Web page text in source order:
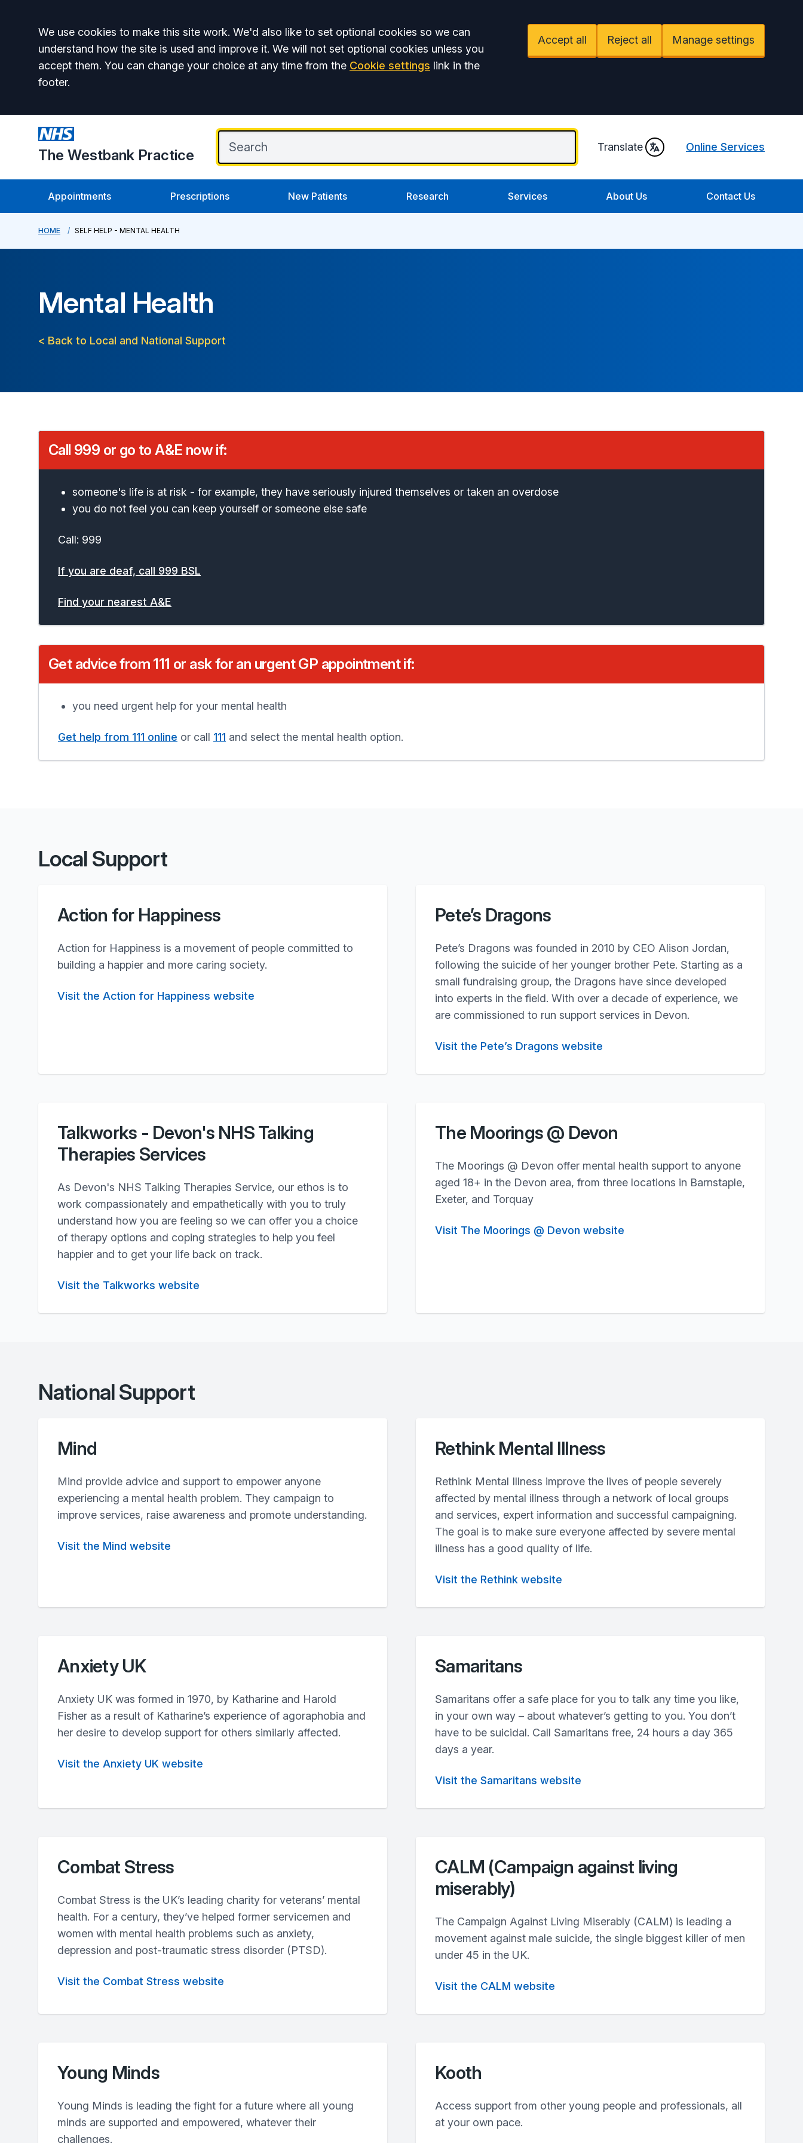
Accept all
We use cookies to make this site work. We'd also like to set optional cookies so we can
understand how the site is used and improve it. We will not set optional cookies unless you
accept them. You can change your choice at any time from the Cookie settings link in the
footer.
Accept all Reject all Manage settings
The Westbank Practice Translate Online Services
Appointments Prescriptions New Patients Research Services About Us Contact Us
HOME SELF HELP - MENTAL HEALTH
Mental Health
< Back to Local and National Support
Call 999 or go to A&E now if:
someone's life is at risk - for example, they have seriously injured themselves or taken an overdose
you do not feel you can keep yourself or someone else safe
Call: 999
If you are deaf, call 999 BSL
Find your nearest A&E
Get advice from 111 or ask for an urgent GP appointment if:
you need urgent help for your mental health
Get help from 111 online or call 111 and select the mental health option.
Local Support
Action for Happiness
Action for Happiness is a movement of people committed to
building a happier and more caring society.
Visit the Action for Happiness website
Pete’s Dragons
Pete’s Dragons was founded in 2010 by CEO Alison Jordan,
following the suicide of her younger brother Pete. Starting as a
small fundraising group, the Dragons have since developed
into experts in the field. With over a decade of experience, we
are commissioned to run support services in Devon.
Visit the Pete’s Dragons website
Talkworks - Devon's NHS Talking
Therapies Services
As Devon's NHS Talking Therapies Service, our ethos is to
work compassionately and empathetically with you to truly
understand how you are feeling so we can offer you a choice
of therapy options and coping strategies to help you feel
happier and to get your life back on track.
Visit the Talkworks website
The Moorings @ Devon
The Moorings @ Devon offer mental health support to anyone
aged 18+ in the Devon area, from three locations in Barnstaple,
Exeter, and Torquay
Visit The Moorings @ Devon website
National Support
Mind
Mind provide advice and support to empower anyone
experiencing a mental health problem. They campaign to
improve services, raise awareness and promote understanding.
Visit the Mind website
Rethink Mental Illness
Rethink Mental Illness improve the lives of people severely
affected by mental illness through a network of local groups
and services, expert information and successful campaigning.
The goal is to make sure everyone affected by severe mental
illness has a good quality of life.
Visit the Rethink website
Anxiety UK
Anxiety UK was formed in 1970, by Katharine and Harold
Fisher as a result of Katharine’s experience of agoraphobia and
her desire to develop support for others similarly affected.
Visit the Anxiety UK website
Samaritans
Samaritans offer a safe place for you to talk any time you like,
in your own way – about whatever’s getting to you. You don’t
have to be suicidal. Call Samaritans free, 24 hours a day 365
days a year.
Visit the Samaritans website
Combat Stress
Combat Stress is the UK’s leading charity for veterans’ mental
health. For a century, they’ve helped former servicemen and
women with mental health problems such as anxiety,
depression and post-traumatic stress disorder (PTSD).
Visit the Combat Stress website
CALM (Campaign against living
miserably)
The Campaign Against Living Miserably (CALM) is leading a
movement against male suicide, the single biggest killer of men
under 45 in the UK.
Visit the CALM website
Young Minds
Young Minds is leading the fight for a future where all young
minds are supported and empowered, whatever their
challenges.
Kooth
Access support from other young people and professionals, all
at your own pace.